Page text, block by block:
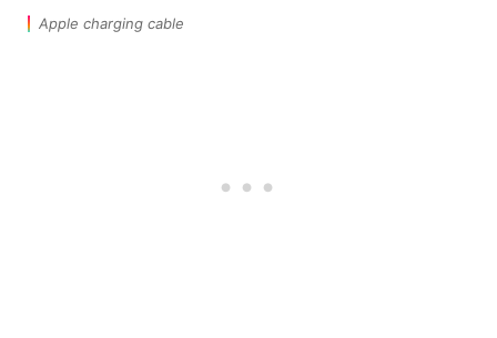
Apple charging cable